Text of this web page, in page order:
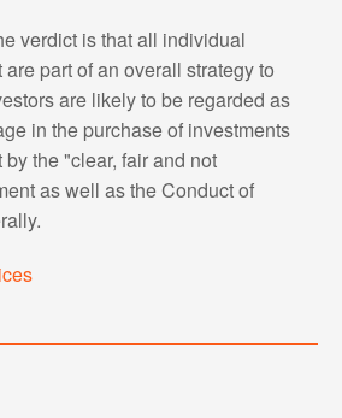
verdict is that all individual
part of an overall strategy to
are likely to be regarded as
in the purchase of investments
the "clear, fair and not
as well as the Conduct of